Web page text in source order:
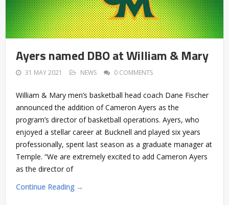
Ayers named DBO at William & Mary
31 MAY 2021 NEWS 0 COMMENTS
William & Mary men’s basketball head coach Dane Fischer
announced the addition of Cameron Ayers as the
program’s director of basketball operations. Ayers, who
enjoyed a stellar career at Bucknell and played six years
professionally, spent last season as a graduate manager at
Temple. “We are extremely excited to add Cameron Ayers
as the director of
Continue Reading →